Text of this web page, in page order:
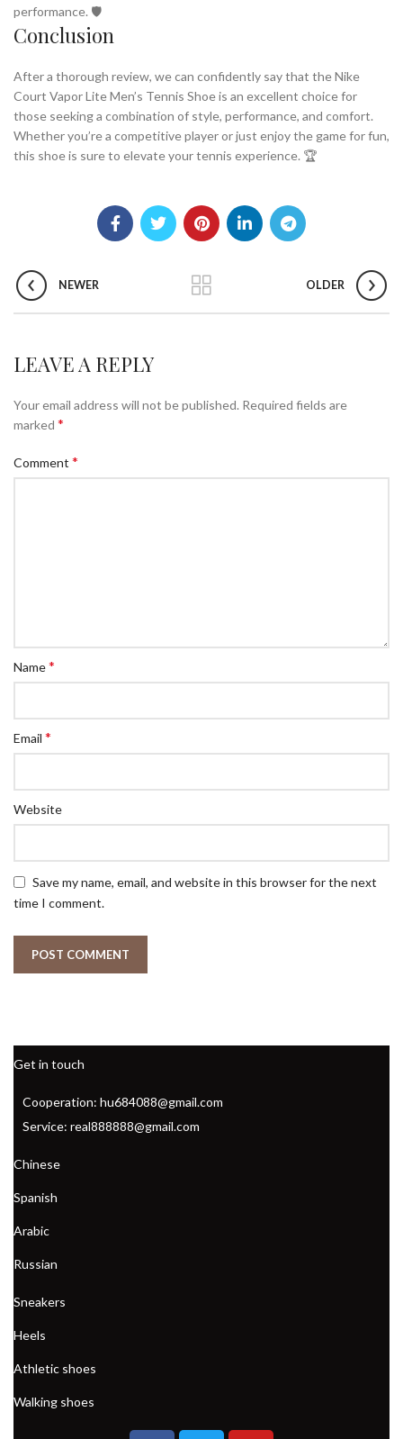
performance. 🛡️
Conclusion
After a thorough review, we can confidently say that the Nike
Court Vapor Lite Men’s Tennis Shoe is an excellent choice for
those seeking a combination of style, performance, and comfort.
Whether you’re a competitive player or just enjoy the game for fun,
this shoe is sure to elevate your tennis experience. 🏆
NEWER OLDER
LEAVE A REPLY
Your email address will not be published. Required fields are
marked *
Comment *
Name*
Email *
Website
Save my name, email, and website in this browser for the next
time I comment.
Get in touch
Cooperation: hu684088@gmail.com
Service: real888888@gmail.com
Chinese
Spanish
Arabic
Russian
Sneakers
Heels
Athletic shoes
Walking shoes